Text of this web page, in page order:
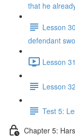
that he
Lesson
defendant
Lesson
Lesson
Test 5:
Chapter 5: